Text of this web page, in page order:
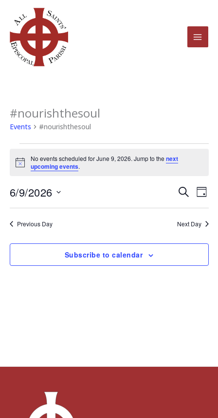
content
#nourishthesoul
Events #nourishthesoul
Events
for
2026
Notice
No events scheduled for June 9, 2026. Jump to the next
upcoming events.
Events
Navigation
Search
Day
6/9/2026
Select
date.Previous Day Next Day
Subscribe to calendar